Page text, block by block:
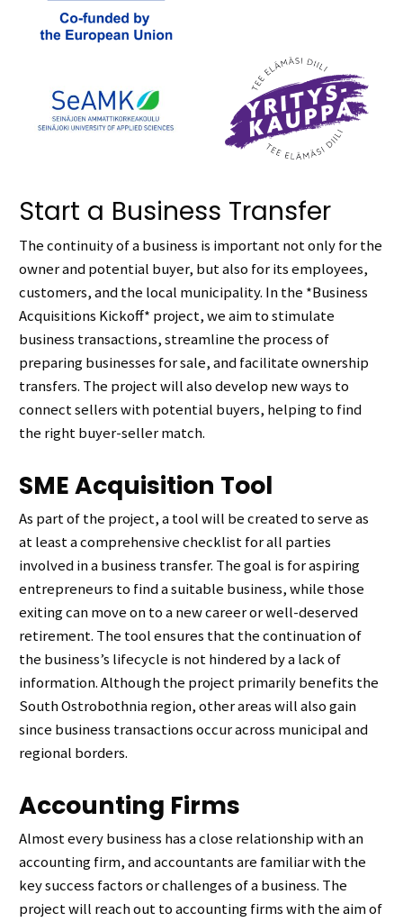
Start a Business Transfer
The continuity of a business is important not only for the
owner and potential buyer, but also for its employees,
customers, and the local municipality. In the *Business
Acquisitions Kickoff* project, we aim to stimulate
business transactions, streamline the process of
preparing businesses for sale, and facilitate ownership
transfers. The project will also develop new ways to
connect sellers with potential buyers, helping to find
the right buyer-seller match.
SME Acquisition Tool
As part of the project, a tool will be created to serve as
at least a comprehensive checklist for all parties
involved in a business transfer. The goal is for aspiring
entrepreneurs to find a suitable business, while those
exiting can move on to a new career or well-deserved
retirement. The tool ensures that the continuation of
the business’s lifecycle is not hindered by a lack of
information. Although the project primarily benefits the
South Ostrobothnia region, other areas will also gain
since business transactions occur across municipal and
regional borders.
Accounting Firms
Almost every business has a close relationship with an
accounting firm, and accountants are familiar with the
key success factors or challenges of a business. The
project will reach out to accounting firms with the aim of